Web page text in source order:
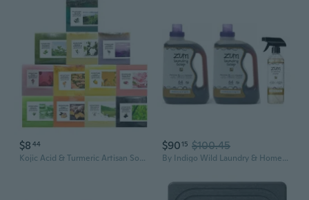
$8 44
Kojic Acid & Turmeric Artisan Soap - Plant-Based Bar for Face & Body, Oil Control & Refreshing Clean, Enriched with Essential Oils
$9015 $100.45
By Indigo Wild Laundry & Home Cleaning Bundle Frankincense & Myrrh Plant-Based Liquid Laundry Soap (64 Fl Oz, 2 Pack) + Natural All-Purpose Surface Cleaner (16 Fl Oz)